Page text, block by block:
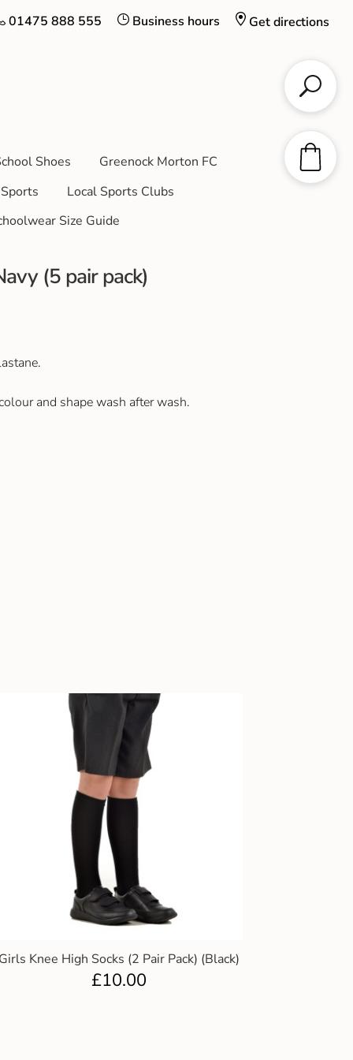
Get directions
Business hours
01475 888 555
Shoes
Greenock Morton FC
Sports
Local Sports Clubs
Size Guide
(5 pair pack)
and shape wash after wash.
Girls Knee High Socks (2 Pair Pack) (Black)
£10.00